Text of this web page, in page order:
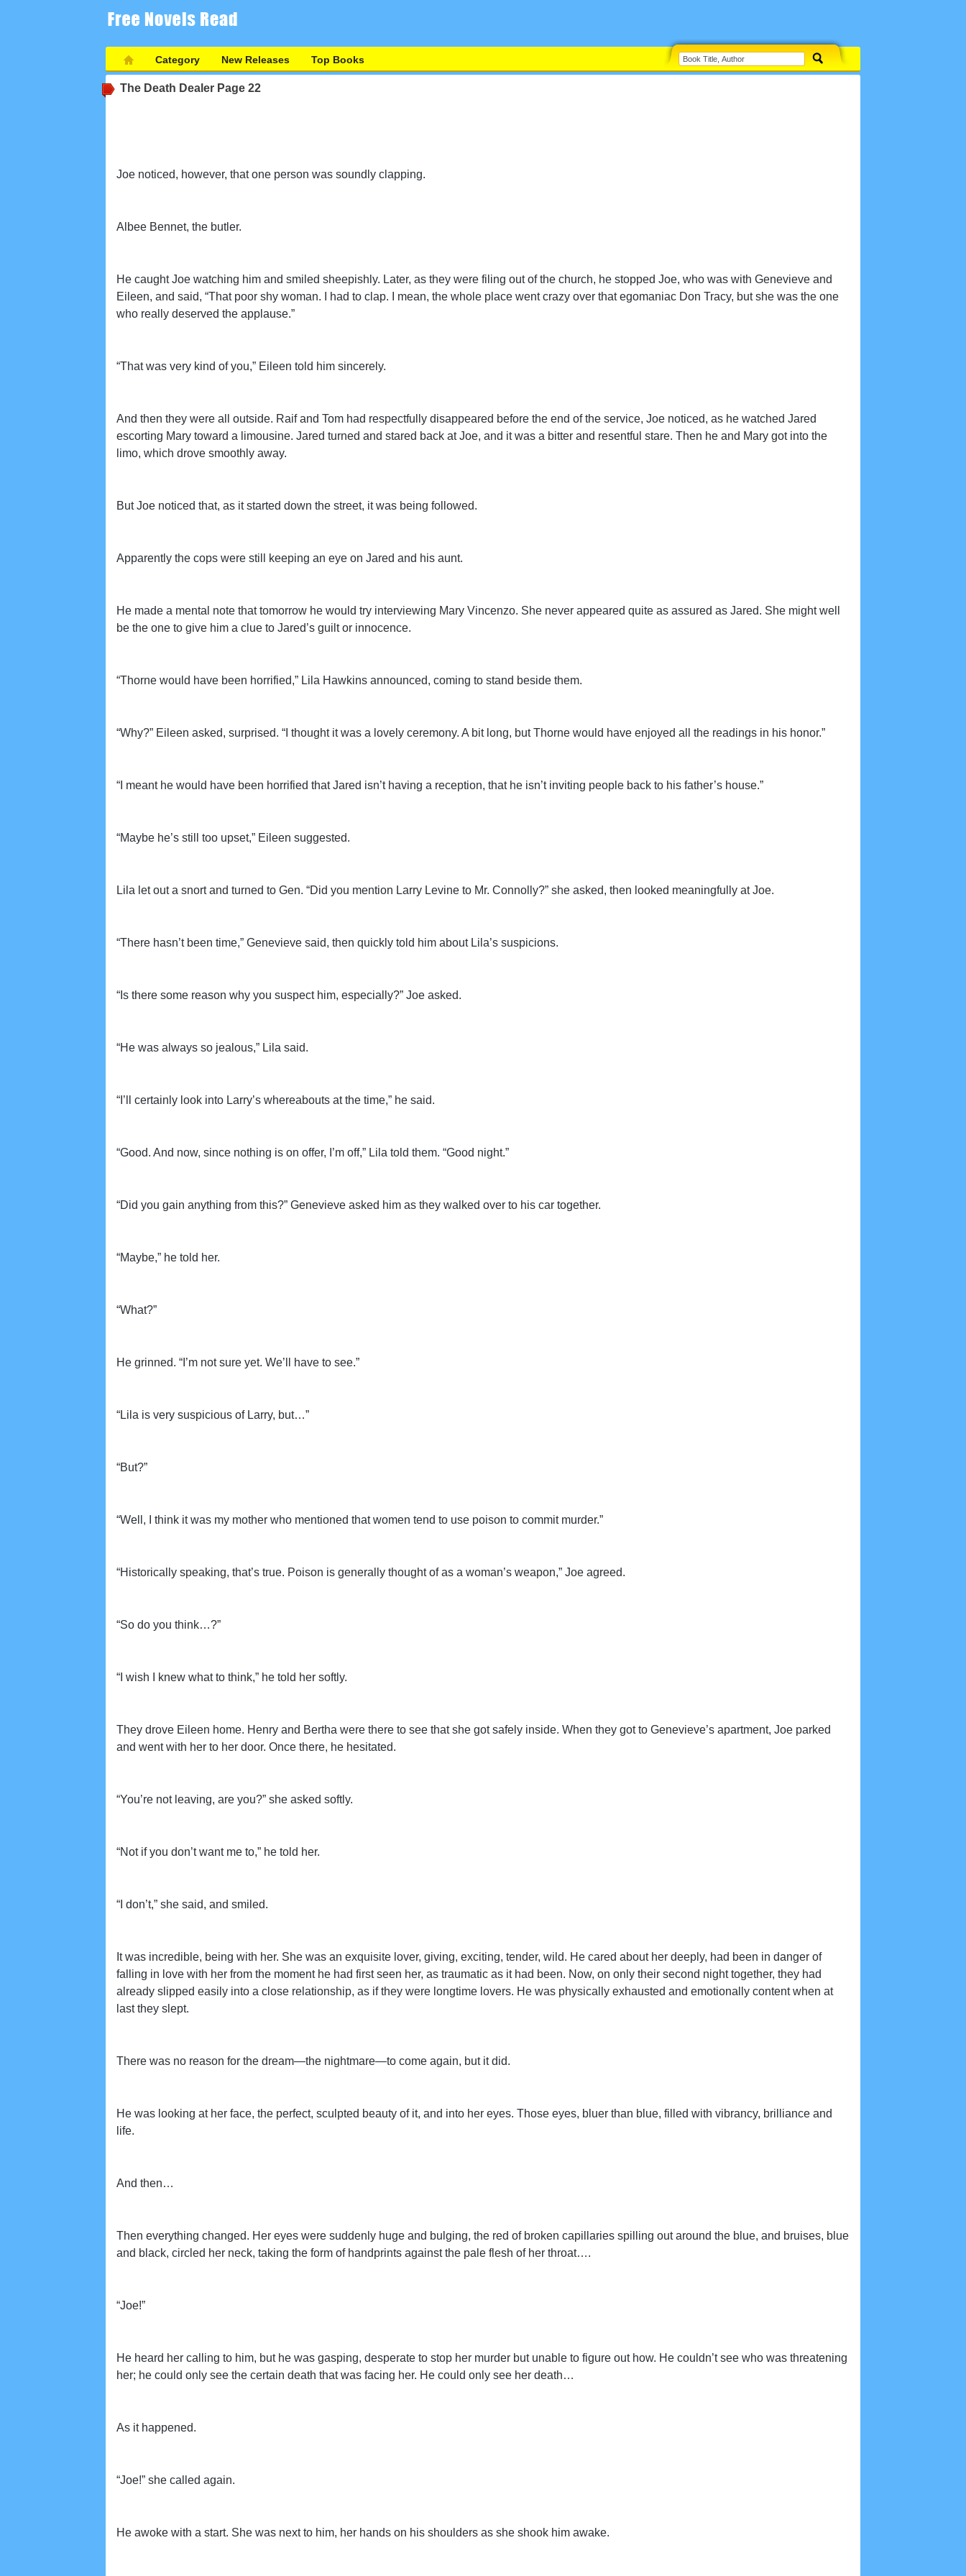
Category New Releases Top Books
The Death Dealer Page 22
Joe noticed, however, that one person was soundly clapping.
Albee Bennet, the butler.
He caught Joe watching him and smiled sheepishly. Later, as they were filing out of the church, he stopped Joe, who was with Genevieve and
Eileen, and said, “That poor shy woman. I had to clap. I mean, the whole place went crazy over that egomaniac Don Tracy, but she was the one
who really deserved the applause.”
“That was very kind of you,” Eileen told him sincerely.
And then they were all outside. Raif and Tom had respectfully disappeared before the end of the service, Joe noticed, as he watched Jared
escorting Mary toward a limousine. Jared turned and stared back at Joe, and it was a bitter and resentful stare. Then he and Mary got into the
limo, which drove smoothly away.
But Joe noticed that, as it started down the street, it was being followed.
Apparently the cops were still keeping an eye on Jared and his aunt.
He made a mental note that tomorrow he would try interviewing Mary Vincenzo. She never appeared quite as assured as Jared. She might well
be the one to give him a clue to Jared’s guilt or innocence.
“Thorne would have been horrified,” Lila Hawkins announced, coming to stand beside them.
“Why?” Eileen asked, surprised. “I thought it was a lovely ceremony. A bit long, but Thorne would have enjoyed all the readings in his honor.”
“I meant he would have been horrified that Jared isn’t having a reception, that he isn’t inviting people back to his father’s house.”
“Maybe he’s still too upset,” Eileen suggested.
Lila let out a snort and turned to Gen. “Did you mention Larry Levine to Mr. Connolly?” she asked, then looked meaningfully at Joe.
“There hasn’t been time,” Genevieve said, then quickly told him about Lila’s suspicions.
“Is there some reason why you suspect him, especially?” Joe asked.
“He was always so jealous,” Lila said.
“I’ll certainly look into Larry’s whereabouts at the time,” he said.
“Good. And now, since nothing is on offer, I’m off,” Lila told them. “Good night.”
“Did you gain anything from this?” Genevieve asked him as they walked over to his car together.
“Maybe,” he told her.
“What?”
He grinned. “I’m not sure yet. We’ll have to see.”
“Lila is very suspicious of Larry, but…”
“But?”
“Well, I think it was my mother who mentioned that women tend to use poison to commit murder.”
“Historically speaking, that’s true. Poison is generally thought of as a woman’s weapon,” Joe agreed.
“So do you think…?”
“I wish I knew what to think,” he told her softly.
They drove Eileen home. Henry and Bertha were there to see that she got safely inside. When they got to Genevieve’s apartment, Joe parked
and went with her to her door. Once there, he hesitated.
“You’re not leaving, are you?” she asked softly.
“Not if you don’t want me to,” he told her.
“I don’t,” she said, and smiled.
It was incredible, being with her. She was an exquisite lover, giving, exciting, tender, wild. He cared about her deeply, had been in danger of
falling in love with her from the moment he had first seen her, as traumatic as it had been. Now, on only their second night together, they had
already slipped easily into a close relationship, as if they were longtime lovers. He was physically exhausted and emotionally content when at
last they slept.
There was no reason for the dream—the nightmare—to come again, but it did.
He was looking at her face, the perfect, sculpted beauty of it, and into her eyes. Those eyes, bluer than blue, filled with vibrancy, brilliance and
life.
And then…
Then everything changed. Her eyes were suddenly huge and bulging, the red of broken capillaries spilling out around the blue, and bruises, blue
and black, circled her neck, taking the form of handprints against the pale flesh of her throat….
“Joe!”
He heard her calling to him, but he was gasping, desperate to stop her murder but unable to figure out how. He couldn’t see who was threatening
her; he could only see the certain death that was facing her. He could only see her death…
As it happened.
“Joe!” she called again.
He awoke with a start. She was next to him, her hands on his shoulders as she shook him awake.